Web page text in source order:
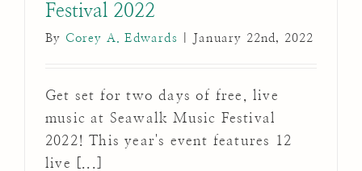
Festival 2022
By Corey A. Edwards January 22nd, 2022
Get set for two days of free, live
music at Seawalk Music Festival
2022! This year's event features 12
live [...]